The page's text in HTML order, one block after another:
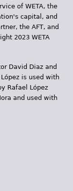
of WETA, the
capital, and
the AFT, and
2023 WETA
David Diaz and
is used with
Rafael López
and used with